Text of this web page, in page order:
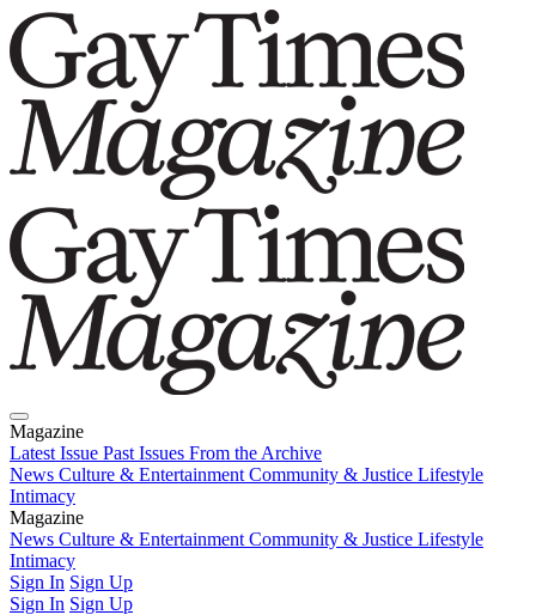
Magazine
Latest Issue Past Issues From the Archive
News Culture & Entertainment Community & Justice Lifestyle
Intimacy
Magazine
Latest IssuePast IssuesFrom the Archive
News Culture & Entertainment Community & Justice Lifestyle
Intimacy
Sign In Sign Up
Sign In Sign Up